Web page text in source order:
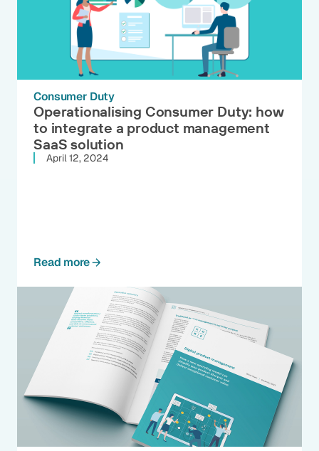
Consumer Duty
Operationalising Consumer Duty: how
to integrate a product management
SaaS solution
April 12, 2024
Read more